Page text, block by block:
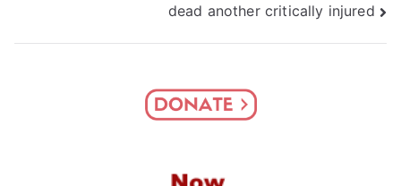
dead another critically injured